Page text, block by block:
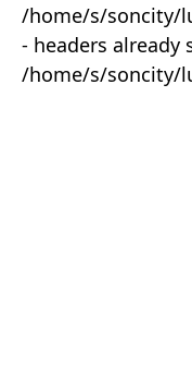
/home/s/soncity/
- headers
/home/s/soncity/